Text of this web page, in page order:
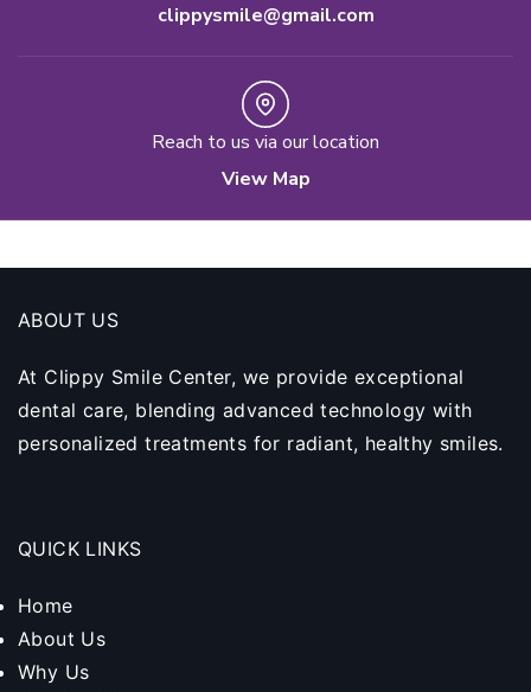
clippysmile@gmail.com
Reach to us via our location
View Map
ABOUT US
At Clippy Smile Center, we provide exceptional
dental care, blending advanced technology with
personalized treatments for radiant, healthy smiles.
QUICK LINKS
Home
About Us
Why Us